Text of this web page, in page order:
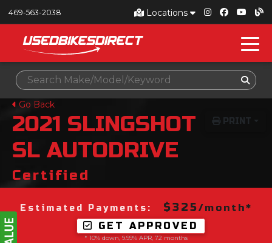
Locations
469-563-2038
Go Back
PRINT
2021 SLINGSHOT
SL AUTODRIVE
Certified
Estimated Payments: $325/month*
GET APPROVED
* 10% down, 9.99% APR, 72 months